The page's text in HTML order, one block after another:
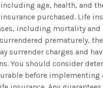
age, health, and
purchased. Life
including mortality and
prematurely,
surrender charges and
You should consider
before implementing